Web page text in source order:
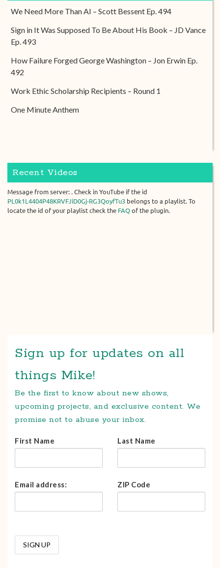
We Need More Than AI – Scott Bessent Ep. 494
Sign in It Was Supposed To Be About His Book – JD Vance
Ep. 493
How Failure Forged George Washington – Jon Erwin Ep.
492
Work Ethic Scholarship Recipients – Round 1
One Minute Anthem
Recent Videos
Message from server: . Check in YouTube if the id
PL0k1L4404P48KRVFJiD0Gj-RG3QoyfTu3 belongs to a playlist. To
locate the id of your playlist check the FAQ of the plugin.
Sign up for updates on all
things Mike!
Be the first to know about new shows,
upcoming projects, and exclusive content. We
promise not to abuse your inbox.
First Name Last Name
Email address: ZIP Code